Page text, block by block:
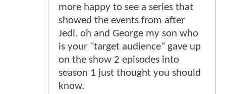
more happy to see a series that
showed the events from after
Jedi. oh and George my son who
is your "target audience" gave up
on the show 2 episodes into
season 1 just thought you should
know.